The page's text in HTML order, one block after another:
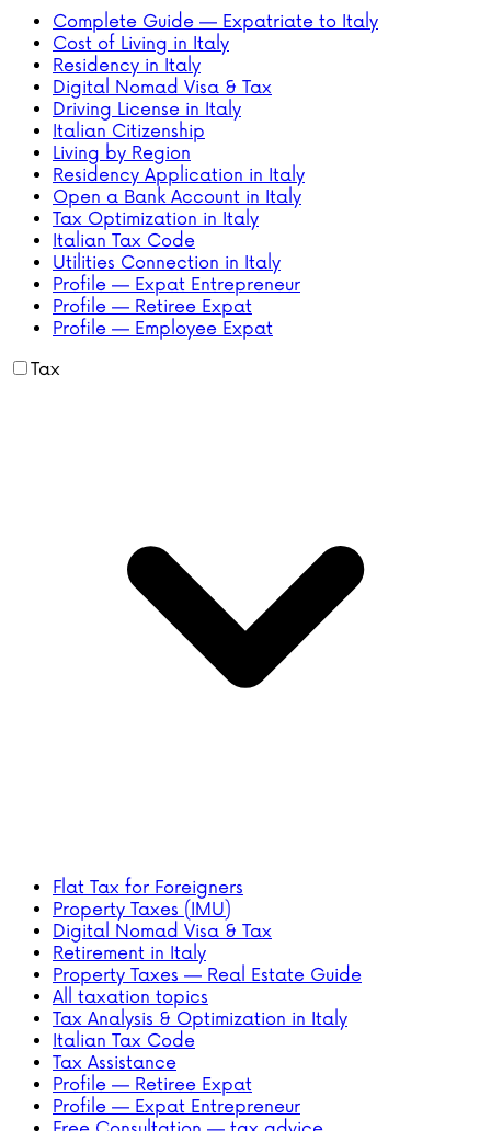
Complete Guide — Expatriate to Italy
Cost of Living in Italy
Residency in Italy
Digital Nomad Visa & Tax
Driving License in Italy
Italian Citizenship
Living by Region
Residency Application in Italy
Open a Bank Account in Italy
Tax Optimization in Italy
Italian Tax Code
Utilities Connection in Italy
Profile — Expat Entrepreneur
Profile — Retiree Expat
Profile — Employee Expat
Tax
Flat Tax for Foreigners
Property Taxes (IMU)
Digital Nomad Visa & Tax
Retirement in Italy
Property Taxes — Real Estate Guide
All taxation topics
Tax Analysis & Optimization in Italy
Italian Tax Code
Tax Assistance
Profile — Retiree Expat
Profile — Expat Entrepreneur